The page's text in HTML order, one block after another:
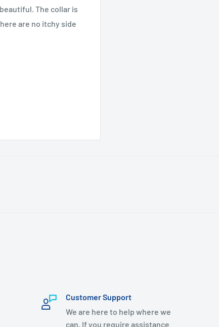
The collar is
are no itchy side
Customer Support
We are here to help where we
can. If you require assistance